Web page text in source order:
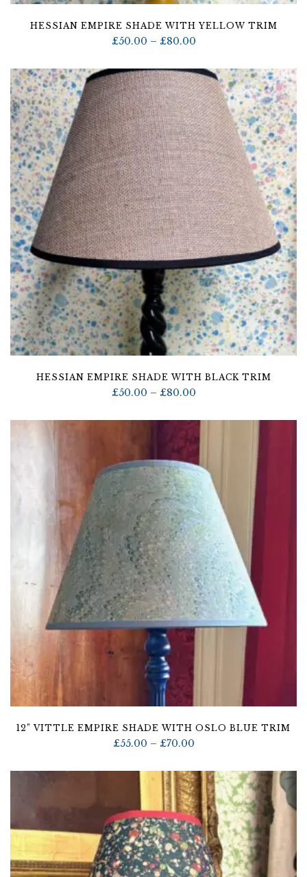
HESSIAN EMPIRE SHADE WITH YELLOW TRIM
£50.00 – £80.00Price
£50.00
through
£80.00
HESSIAN EMPIRE SHADE WITH BLACK TRIM
£50.00 – £80.00Price
£50.00
through
£80.00
12” VITTLE EMPIRE SHADE WITH OSLO BLUE TRIM
£55.00 – £70.00Price
£55.00
through
£70.00